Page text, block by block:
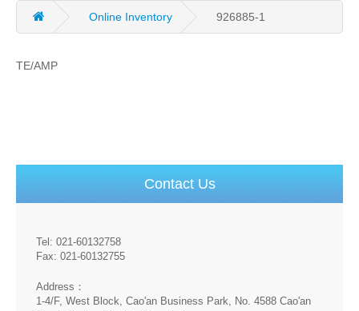
Online Inventory 926885-1
TE/AMP
Contact Us
Tel: 021-60132758
Fax: 021-60132755
Address：
1-4/F, West Block, Cao'an Business Park, No. 4588 Cao'an